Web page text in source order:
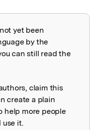
yet been
by the
can still read the
claim this
create a plain
help more people
it.